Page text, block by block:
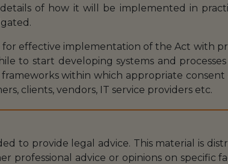
of how it will be implemented in
effective implementation of the Act with
to start developing systems and
within which appropriate
clients, vendors, IT service providers etc.
to provide legal advice. This material is
advice or opinions on specific